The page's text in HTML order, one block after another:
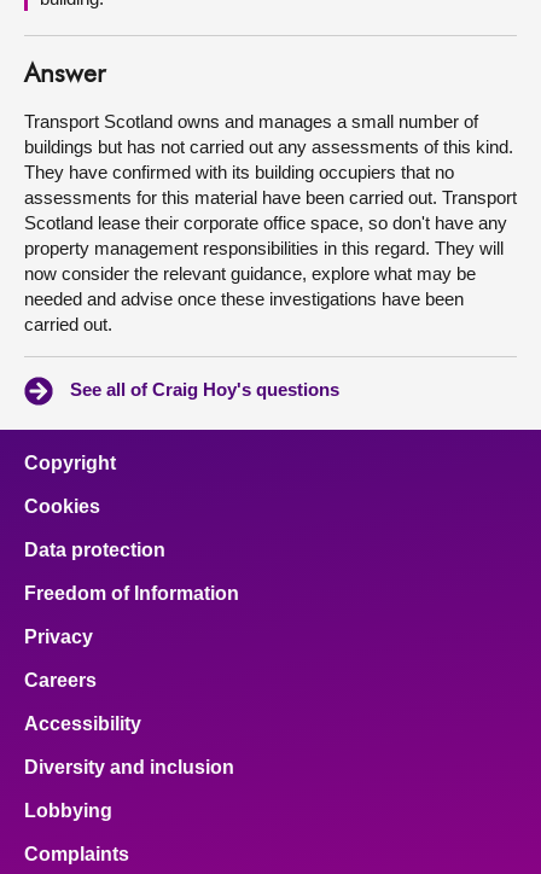
Answer
Transport Scotland owns and manages a small number of
buildings but has not carried out any assessments of this kind.
They have confirmed with its building occupiers that no
assessments for this material have been carried out. Transport
Scotland lease their corporate office space, so don't have any
property management responsibilities in this regard. They will
now consider the relevant guidance, explore what may be
needed and advise once these investigations have been
carried out.
See all of Craig Hoy's questions
Copyright
Cookies
Data protection
Freedom of Information
Privacy
Careers
Accessibility
Diversity and inclusion
Lobbying
Complaints